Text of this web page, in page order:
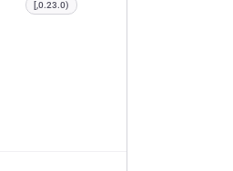
[,0.23.0)